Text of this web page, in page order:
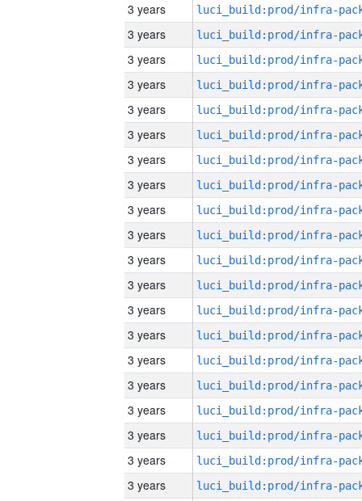
3 years
3 years
3 years
3 years
3 years
3 years
3 years
3 years
3 years
3 years
3 years
3 years
3 years
3 years
3 years
3 years
3 years
3 years
3 years
3 years